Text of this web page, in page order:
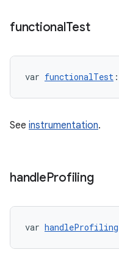
functionalTest
var functionalTest :
See instrumentation.
handleProfiling
var handleProfiling